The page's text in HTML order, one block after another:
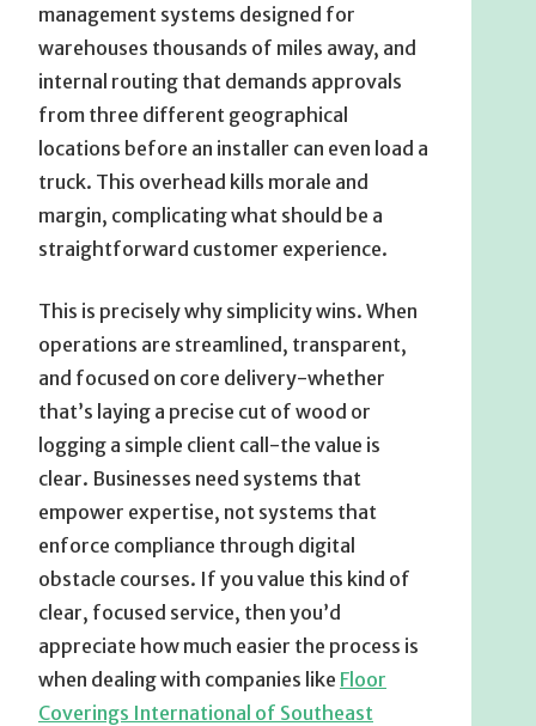
management systems designed for
warehouses thousands of miles away, and
internal routing that demands approvals
from three different geographical
locations before an installer can even load a
truck. This overhead kills morale and
margin, complicating what should be a
straightforward customer experience.
This is precisely why simplicity wins. When
operations are streamlined, transparent,
and focused on core delivery-whether
that’s laying a precise cut of wood or
logging a simple client call-the value is
clear. Businesses need systems that
empower expertise, not systems that
enforce compliance through digital
obstacle courses. If you value this kind of
clear, focused service, then you’d
appreciate how much easier the process is
when dealing with companies like Floor
Coverings International of Southeast